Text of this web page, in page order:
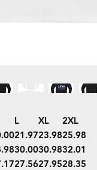
L XL
2XL
21.9723.9825.98
30.0030.9832.01
27.5627.9528.35